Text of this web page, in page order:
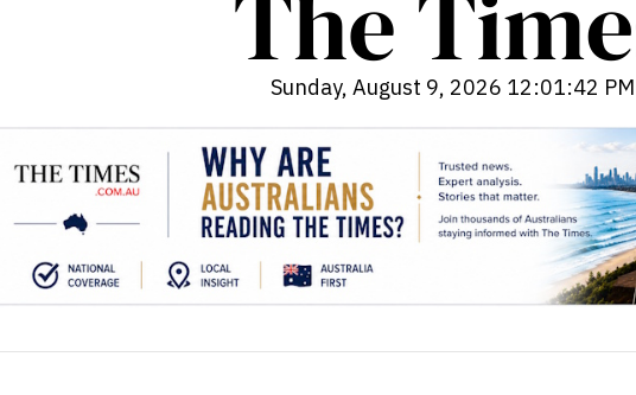
Sunday, August 9, 2026 12:01:44 PM